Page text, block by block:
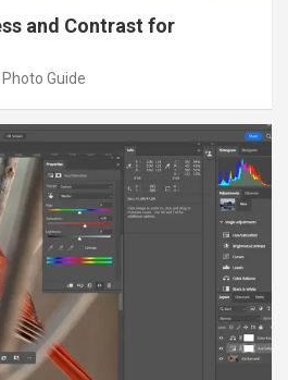
and Contrast for
Guide